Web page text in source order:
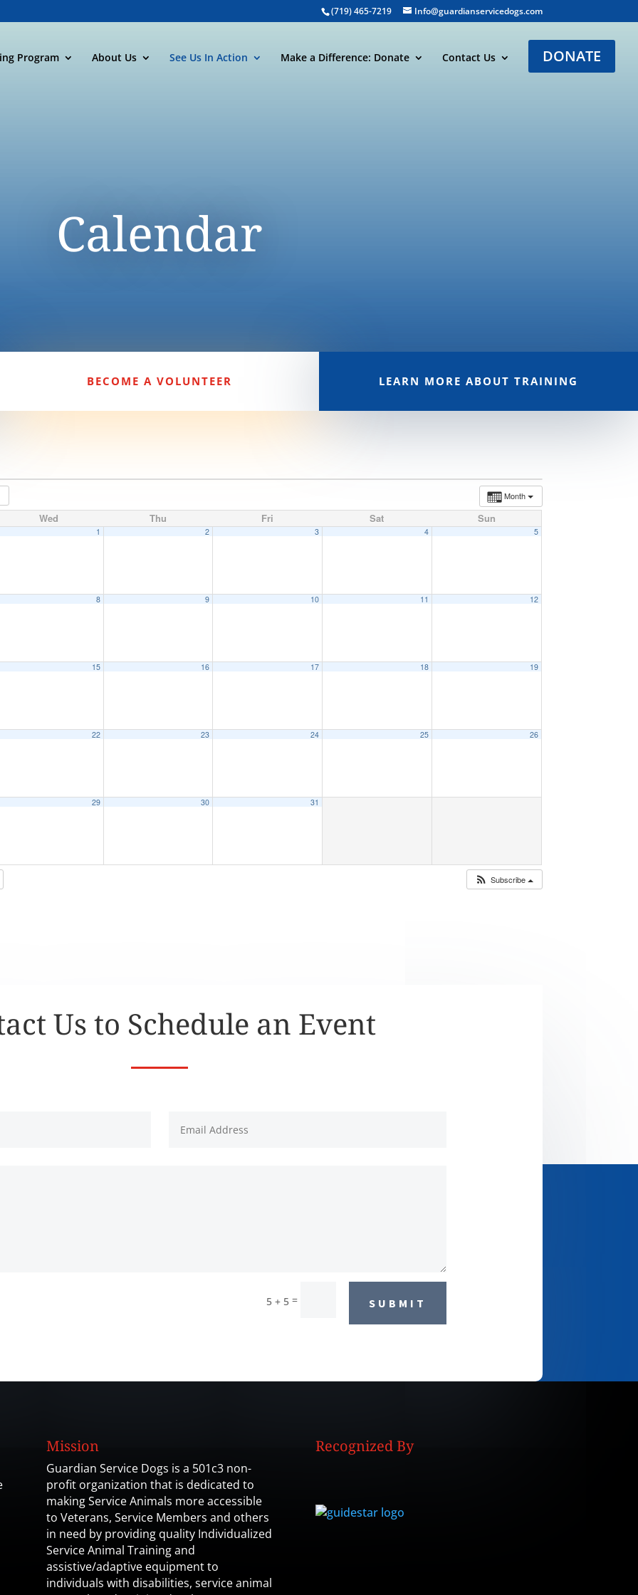
(719) 465-7219 Info@guardianservicedogs.com
Program About Us See Us In Action Make a Difference: Donate Contact Us DONATE
Calendar
BECOME A VOLUNTEER LEARN MORE ABOUT TRAINING
Month
Wed Thu Fri Sat Sun
1 2 3 4 5
8 9 10 11 12
15 16 17 18 19
22 23 24 25 26
29 30 31
Subscribe
Us to Schedule an Event
5 + 5 = SUBMIT
Mission
Guardian Service Dogs is a 501c3 non-
profit organization that is dedicated to
making Service Animals more accessible
to Veterans, Service Members and others
in need by providing quality Individualized
Service Animal Training and
assistive/adaptive equipment to
individuals with disabilities, service animal
Recognized By